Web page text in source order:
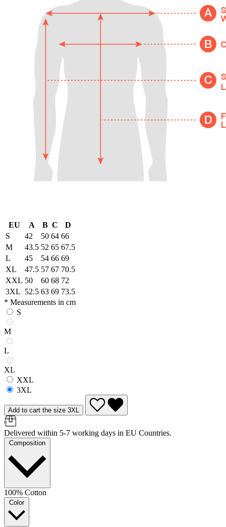
EU A B C
D
S
42 50 64 66
M
43.5 52 65 67.5
L
45 54 66 69
XL
47.5 57 67 70.5
XXL 50 60 68 72
3XL 52.5 63 69 73.5
* Measurements in cm
S
M
L
XL
XXL
3XL
Add to cart the size 3XL
Delivered within 5-7 working days in EU Countries.
Composition
100% Cotton
Color